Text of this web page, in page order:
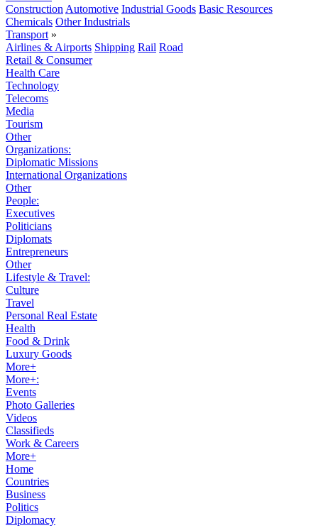
Construction Automotive Industrial Goods Basic Resources
Chemicals Other Industrials
Transport »
Airlines & Airports Shipping Rail Road
Retail & Consumer
Health Care
Technology
Telecoms
Media
Tourism
Other
Organizations:
Diplomatic Missions
International Organizations
Other
People:
Executives
Politicians
Diplomats
Entrepreneurs
Other
Lifestyle & Travel:
Culture
Travel
Personal Real Estate
Health
Food & Drink
Luxury Goods
More+
More+:
Events
Photo Galleries
Videos
Classifieds
Work & Careers
More+
Home
Countries
Business
Politics
Diplomacy